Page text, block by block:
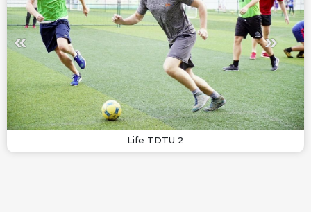
Life TDTU 2